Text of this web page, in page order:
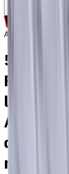
Archive
5 mm
Flutes,
length,
AlCrN
degree /
mm